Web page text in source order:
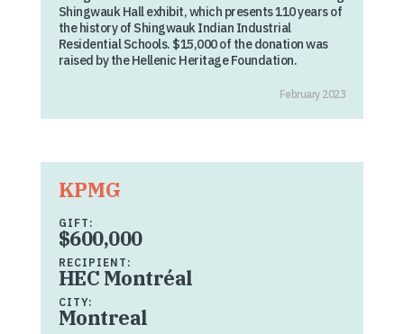
Shingwauk Hall exhibit, which presents 110 years of
the history of Shingwauk Indian Industrial
Residential Schools. $15,000 of the donation was
raised by the Hellenic Heritage Foundation.
February 2023
KPMG
GIFT:
$600,000
RECIPIENT:
HEC Montréal
CITY:
Montreal